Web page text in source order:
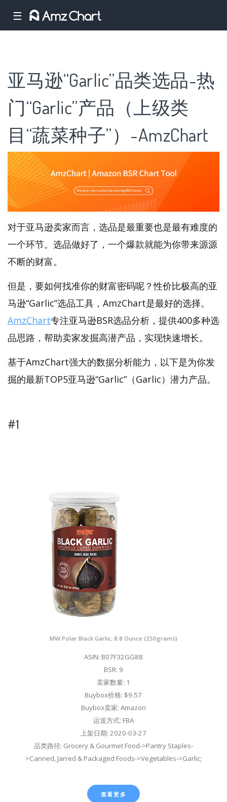
☰
亚马逊“Garlic”品类选品-热
门“Garlic”产品（上级类
目“蔬菜种子”）-AmzChart
对于亚马逊卖家而言，选品是最重要也是最有难度的
一个环节。选品做好了，一个爆款就能为你带来源源
不断的财富。
但是，要如何找准你的财富密码呢？性价比极高的亚
马逊“Garlic”选品工具，AmzChart是最好的选择。
AmzChart专注亚马逊BSR选品分析，提供400多种选
品思路，帮助卖家发掘高潜产品，实现快速增长。
基于AmzChart强大的数据分析能力，以下是为你发
掘的最新TOP5亚马逊“Garlic”（Garlic）潜力产品。
#1
MW Polar Black Garlic, 8.8 Ounce (250grams)
ASIN: B07F32GG88
BSR: 9
卖家数量: 1
Buybox价格: $9.57
Buybox卖家: Amazon
运送方式: FBA
上架日期: 2020-03-27
品类路径: Grocery & Gourmet Food->Pantry Staples-
>Canned, Jarred & Packaged Foods->Vegetables->Garlic;
查看更多